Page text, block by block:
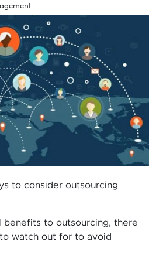
to consider outsourcing
benefits to outsourcing, there
watch out for to avoid